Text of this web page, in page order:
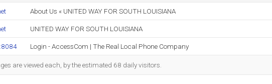
About Us « UNITED WAY FOR SOUTH LOUISIANA
UNITED WAY FOR SOUTH LOUISIANA
Login - AccessCom | The Real Local Phone Company
are viewed each, by the estimated 68 daily visitors.